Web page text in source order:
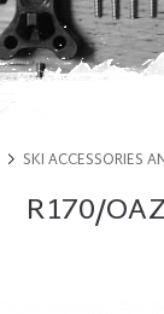
SKI ACCESSORIES
R170/